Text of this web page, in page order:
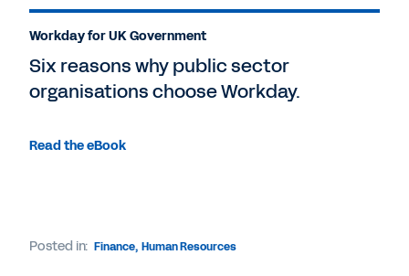
Workday for UK Government
Six reasons why public sector
organisations choose Workday.
Read the eBook
Posted in: Finance, Human Resources